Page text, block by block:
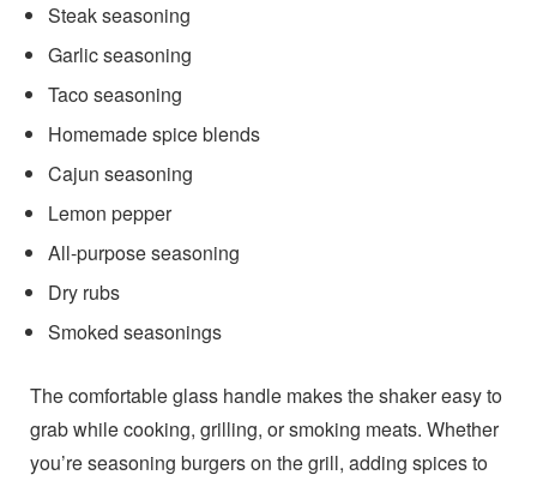
Steak seasoning
Garlic seasoning
Taco seasoning
Homemade spice blends
Cajun seasoning
Lemon pepper
All-purpose seasoning
Dry rubs
Smoked seasonings
The comfortable glass handle makes the shaker easy to
grab while cooking, grilling, or smoking meats. Whether
you’re seasoning burgers on the grill, adding spices to